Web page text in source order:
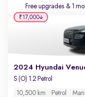
Free upgrades & 1
2024 Hyundai
S (O) 1.2 Petrol
10,500 km Petrol
₹17,000